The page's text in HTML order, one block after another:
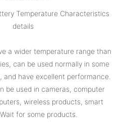
Temperature Characteristics
details
a wider temperature range than
can be used normally in some
and have excellent performance.
be used in cameras, computer
wireless products, smart
for some products.